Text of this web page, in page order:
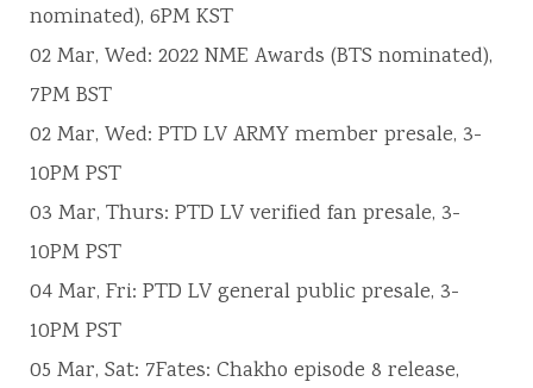
nominated), 6PM KST
02 Mar, Wed: 2022 NME Awards (BTS nominated),
7PM BST
02 Mar, Wed: PTD LV ARMY member presale, 3-
10PM PST
03 Mar, Thurs: PTD LV verified fan presale, 3-
10PM PST
04 Mar, Fri: PTD LV general public presale, 3-
10PM PST
05 Mar, Sat: 7Fates: Chakho episode 8 release,